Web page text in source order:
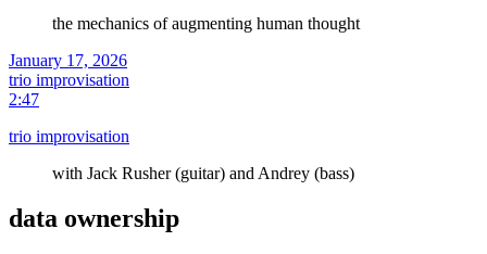
the mechanics of augmenting human thought
January 17, 2026
trio improvisation
2:47
trio improvisation
with Jack Rusher (guitar) and Andrey (bass)
data ownership